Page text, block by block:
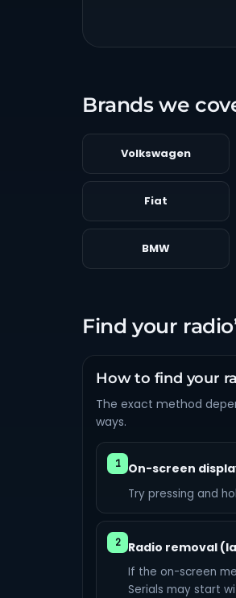
Brands we
Volkswagen
Fiat
BMW
Find your
How to find your
The exact method
ways.
1 On-screen
Try pressing and
2 Radio removal
If the on-screen
Serials may start